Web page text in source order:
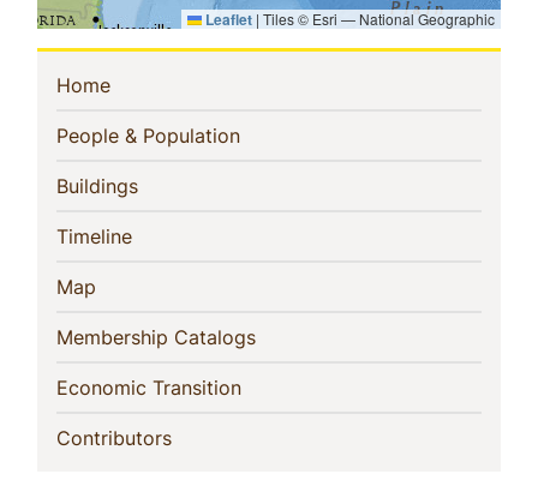
Leaflet | Tiles © Esri — National Geographic
Sidebar
Navigation
Home(current)
People & Population(current)
Buildings(current)
Timeline(current)
Map
Membership Catalogs(current)
Economic Transition(current)
Contributors(current)